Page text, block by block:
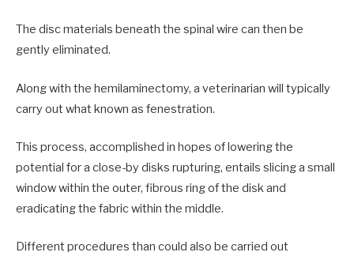
The disc materials beneath the spinal wire can then be
gently eliminated.
Along with the hemilaminectomy, a veterinarian will typically
carry out what known as fenestration.
This process, accomplished in hopes of lowering the
potential for a close-by disks rupturing, entails slicing a small
window within the outer, fibrous ring of the disk and
eradicating the fabric within the middle.
Different procedures than could also be carried out